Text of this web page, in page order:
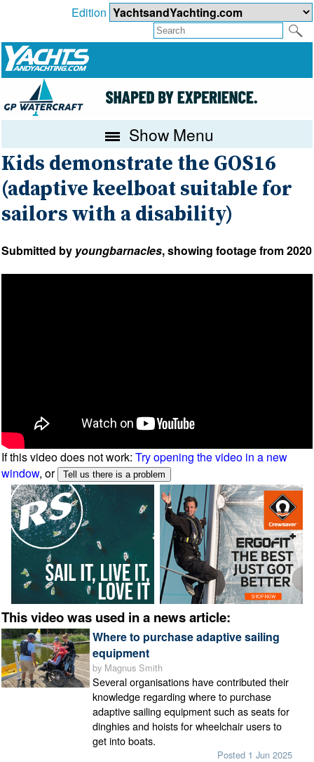
Edition
Show Menu
Kids demonstrate the GOS16
(adaptive keelboat suitable for
sailors with a disability)
Submitted by youngbarnacles, showing footage from 2020
If this video does not work:Try opening the video in a new
window, or
This video was used in a news article:
Where to purchase adaptive sailing
equipment
by Magnus Smith
Several organisations have contributed their
knowledge regarding where to purchase
adaptive sailing equipment such as seats for
dinghies and hoists for wheelchair users to
get into boats.
Posted 1 Jun 2025